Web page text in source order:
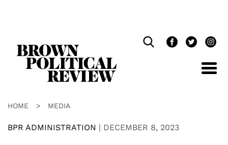
HOME > MEDIA
BPR ADMINISTRATION | DECEMBER 8, 2023